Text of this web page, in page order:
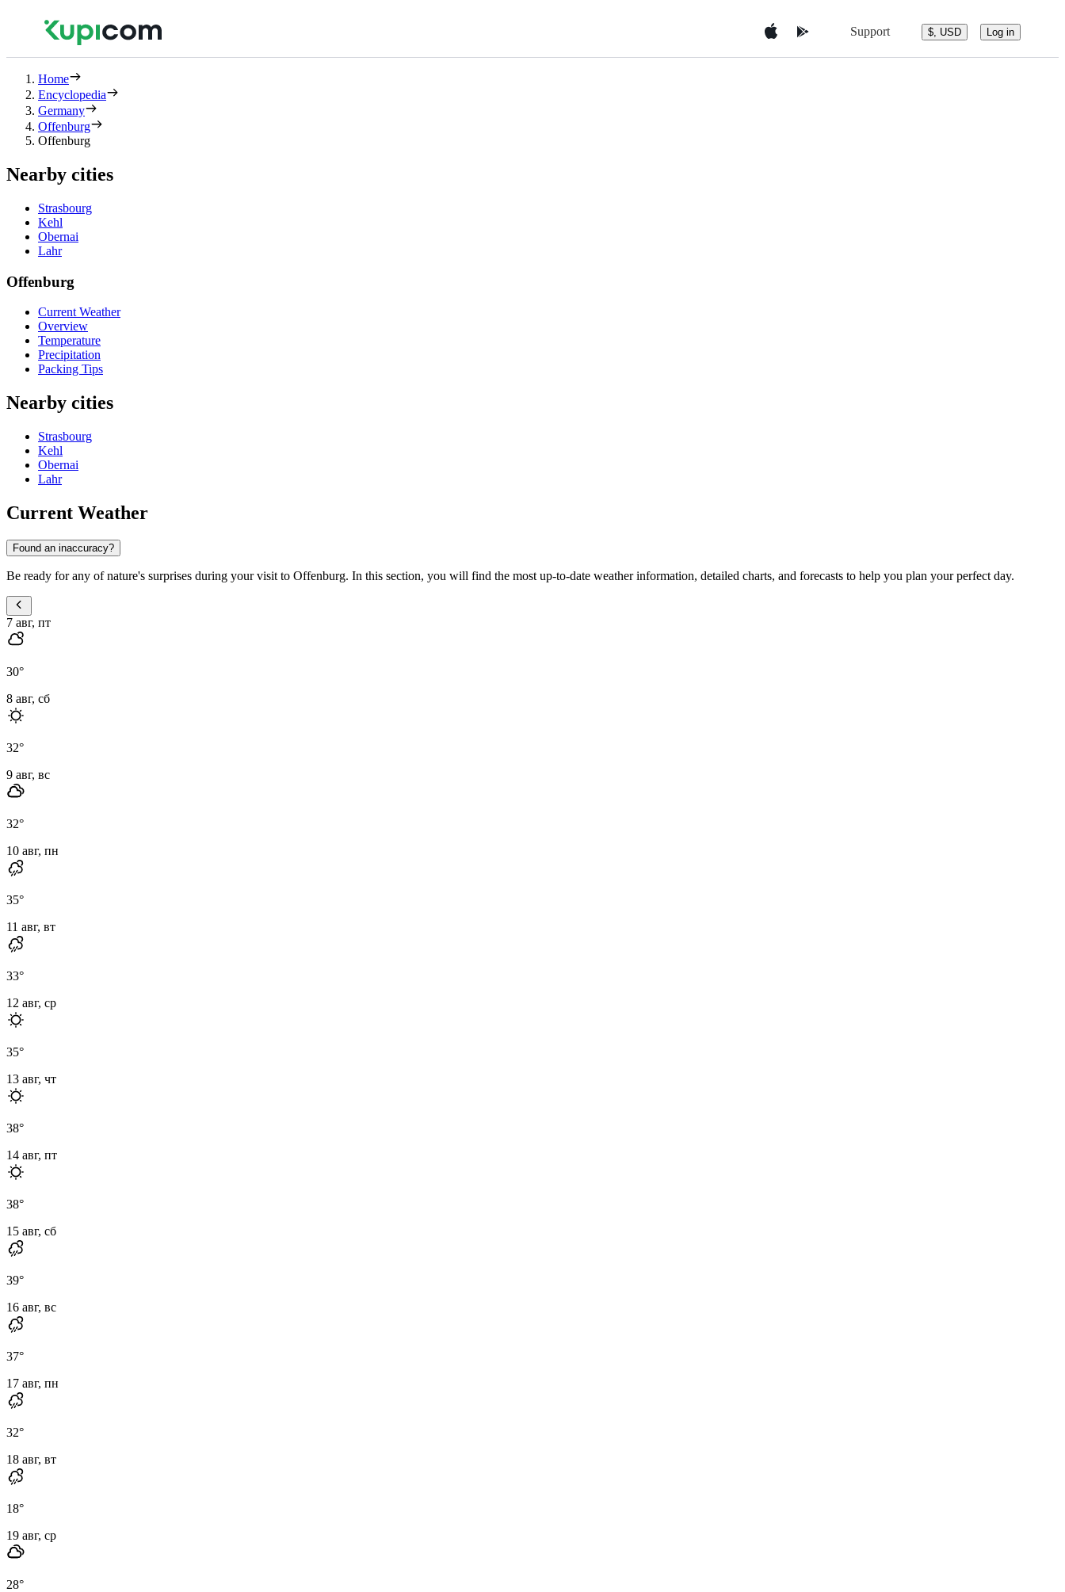
Support $, USD Log in
Home
Encyclopedia
Germany
Offenburg
Offenburg
Nearby cities
Strasbourg
Kehl
Obernai
Lahr
Offenburg
Current Weather
Overview
Temperature
Precipitation
Packing Tips
Nearby cities
Strasbourg
Kehl
Obernai
Lahr
Current Weather
Found an inaccuracy?
Be ready for any of nature's surprises during your visit to Offenburg. In this section, you will find the most up-to-date weather information, detailed charts, and forecasts to help you plan your perfect day.
7 авг, пт
30°
8 авг, сб
32°
9 авг, вс
32°
10 авг, пн
35°
11 авг, вт
33°
12 авг, ср
35°
13 авг, чт
38°
14 авг, пт
38°
15 авг, сб
39°
16 авг, вс
37°
17 авг, пн
32°
18 авг, вт
18°
19 авг, ср
28°